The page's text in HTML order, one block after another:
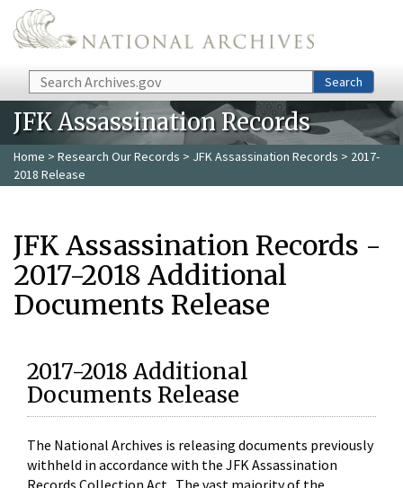
Skip to main content
Search Search
JFK Assassination Records
Home > Research Our Records > JFK Assassination Records > 2017-
2018 Release
JFK Assassination Records -
2017-2018 Additional
Documents Release
2017-2018 Additional
Documents Release
The National Archives is releasing documents previously
withheld in accordance with the JFK Assassination
Records Collection Act. The vast majority of the